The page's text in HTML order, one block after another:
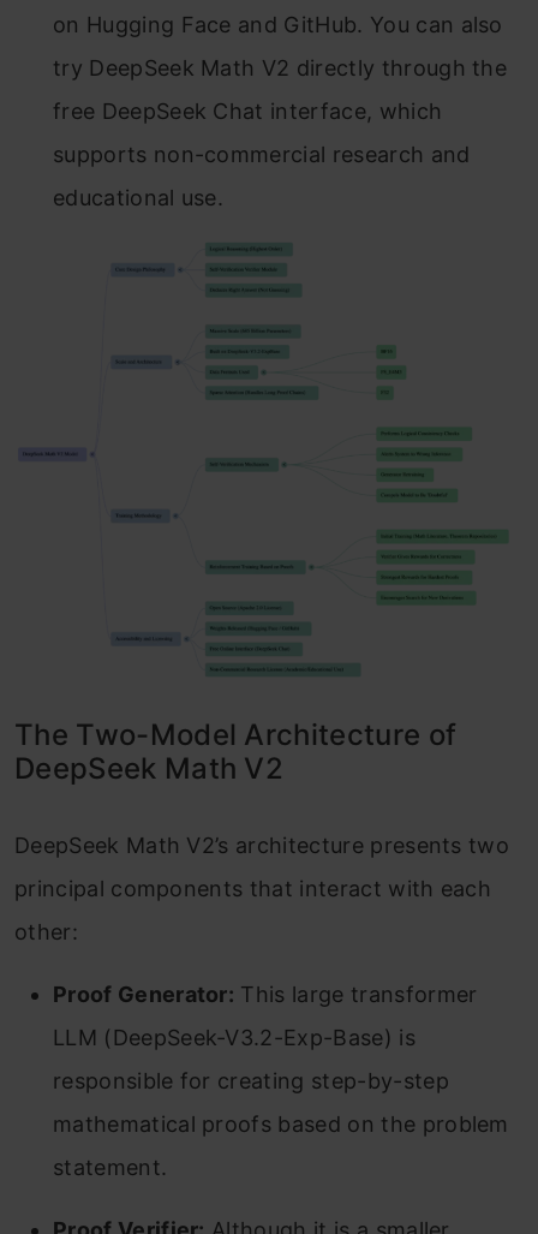
on Hugging Face and GitHub. You can also
try DeepSeek Math V2 directly through the
free DeepSeek Chat interface, which
supports non-commercial research and
educational use.
The Two-Model Architecture of
DeepSeek Math V2
DeepSeek Math V2’s architecture presents two
principal components that interact with each
other:
Proof Generator: This large transformer
LLM (DeepSeek-V3.2-Exp-Base) is
responsible for creating step-by-step
mathematical proofs based on the problem
statement.